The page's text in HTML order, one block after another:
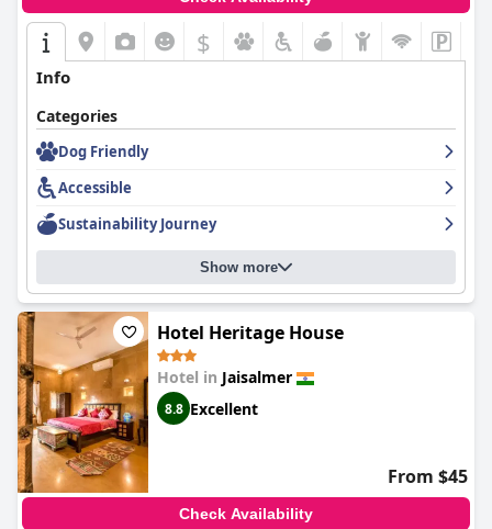
$
Info
Categories
Dog Friendly
Accessible
Sustainability Journey
Show more
Hotel Heritage House
Hotel in Jaisalmer
8.8 Excellent
From $45
Check Availability